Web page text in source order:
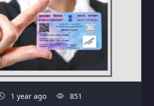
1 year ago 851